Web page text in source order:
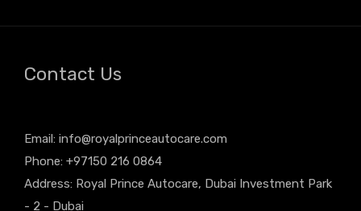
Contact Us
Email: info@royalprinceautocare.com
Phone: +97150 216 0864
Address: Royal Prince Autocare, Dubai Investment Park
- 2 - Dubai